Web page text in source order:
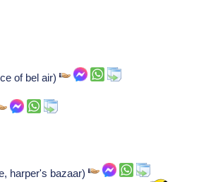
of bel air)
harper's bazaar)